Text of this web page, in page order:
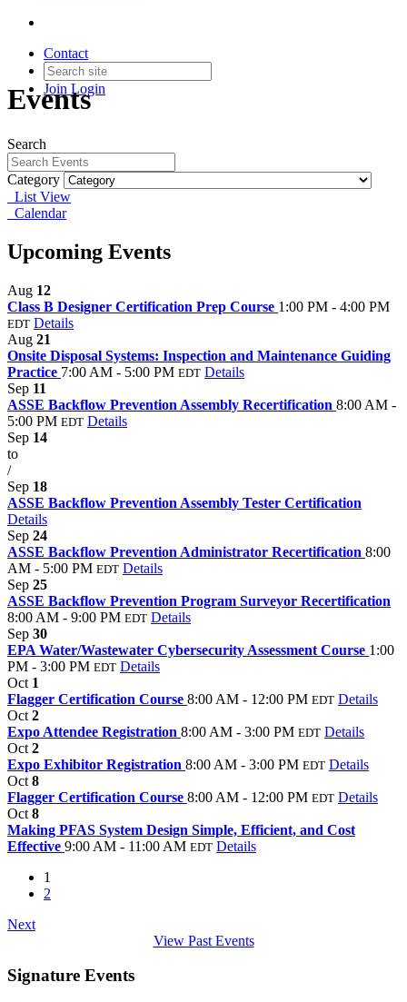
Contact
Join Login
Events
Search
Category
List View
Calendar
Upcoming Events
Aug 12
Class B Designer Certification Prep Course 1:00 PM - 4:00 PM
EDT Details
Aug 21
Onsite Disposal Systems: Inspection and Maintenance Guiding
Practice 7:00 AM - 5:00 PM EDT Details
Sep 11
ASSE Backflow Prevention Assembly Recertification 8:00 AM -
5:00 PM EDT Details
Sep 14
to
/
Sep 18
ASSE Backflow Prevention Assembly Tester Certification
Details
Sep 24
ASSE Backflow Prevention Administrator Recertification 8:00
AM - 5:00 PM EDT Details
Sep 25
ASSE Backflow Prevention Program Surveyor Recertification
8:00 AM - 9:00 PM EDT Details
Sep 30
EPA Water/Wastewater Cybersecurity Assessment Course 1:00
PM - 3:00 PM EDT Details
Oct 1
Flagger Certification Course 8:00 AM - 12:00 PM EDT Details
Oct 2
Expo Attendee Registration 8:00 AM - 3:00 PM EDT Details
Oct 2
Expo Exhibitor Registration 8:00 AM - 3:00 PM EDT Details
Oct 8
Flagger Certification Course 8:00 AM - 12:00 PM EDT Details
Oct 8
Making PFAS System Design Simple, Efficient, and Cost
Effective 9:00 AM - 11:00 AM EDT Details
1
2
Next
View Past Events
Signature Events